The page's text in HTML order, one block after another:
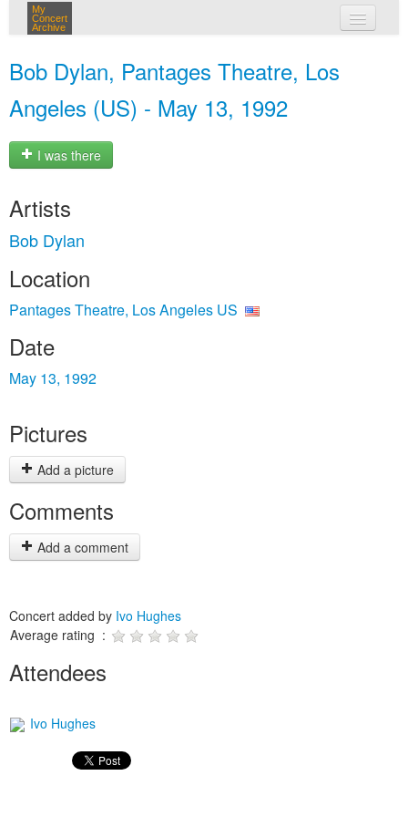
My
Concert
Archive
Bob Dylan, Pantages Theatre, Los
Angeles (US) - May 13, 1992
I was there
Artists
Bob Dylan
Location
Pantages Theatre, Los Angeles US
Date
May 13, 1992
Pictures
Add a picture
Comments
Add a comment
Concert added by Ivo Hughes
Average rating :
Attendees
Ivo Hughes